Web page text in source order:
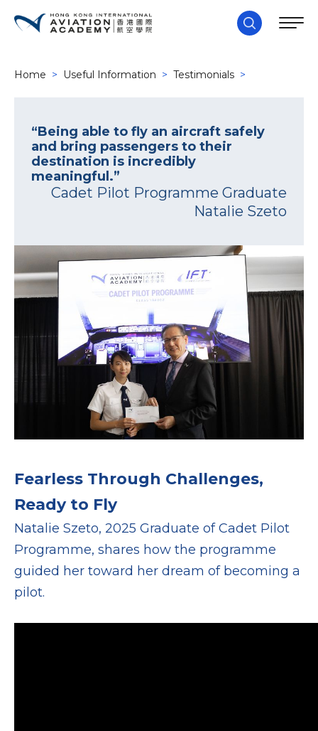
Home > Useful Information > Testimonials >
“Being able to fly an aircraft safely
and bring passengers to their
destination is incredibly
meaningful.”
Cadet Pilot Programme Graduate
Natalie Szeto
Fearless Through Challenges,
Ready to Fly
Natalie Szeto, 2025 Graduate of Cadet Pilot
Programme, shares how the programme
guided her toward her dream of becoming a
pilot.